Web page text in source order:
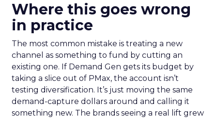
Where this goes wrong
in practice
The most common mistake is treating a new
channel as something to fund by cutting an
existing one. If Demand Gen gets its budget by
taking a slice out of PMax, the account isn’t
testing diversification. It’s just moving the same
demand-capture dollars around and calling it
something new. The brands seeing a real lift grew